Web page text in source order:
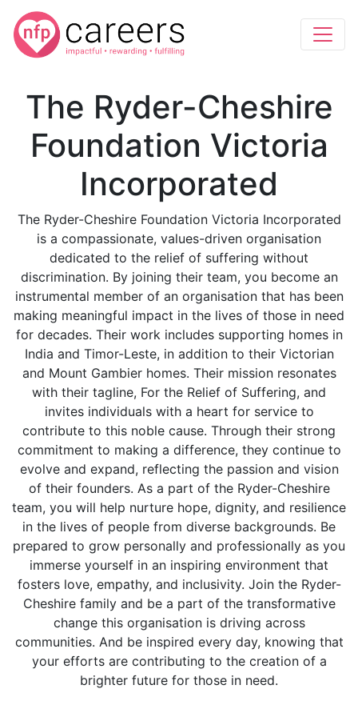
The Ryder-Cheshire
Foundation Victoria
Incorporated
The Ryder-Cheshire Foundation Victoria Incorporated
is a compassionate, values-driven organisation
dedicated to the relief of suffering without
discrimination. By joining their team, you become an
instrumental member of an organisation that has been
making meaningful impact in the lives of those in need
for decades. Their work includes supporting homes in
India and Timor-Leste, in addition to their Victorian
and Mount Gambier homes. Their mission resonates
with their tagline, For the Relief of Suffering, and
invites individuals with a heart for service to
contribute to this noble cause. Through their strong
commitment to making a difference, they continue to
evolve and expand, reflecting the passion and vision
of their founders. As a part of the Ryder-Cheshire
team, you will help nurture hope, dignity, and resilience
in the lives of people from diverse backgrounds. Be
prepared to grow personally and professionally as you
immerse yourself in an inspiring environment that
fosters love, empathy, and inclusivity. Join the Ryder-
Cheshire family and be a part of the transformative
change this organisation is driving across
communities. And be inspired every day, knowing that
your efforts are contributing to the creation of a
brighter future for those in need.